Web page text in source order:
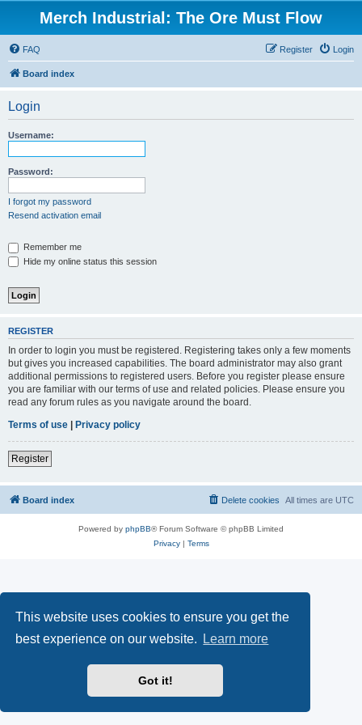
This website uses cookies to ensure you get the
best experience on our website.
Learn more
Got it!
Merch Industrial: The Ore Must Flow
FAQ Login
Register
Board index
Login
Username:
Password:
I forgot my password
Resend activation email
Remember me
Hide my online status this session
REGISTER
In order to login you must be registered. Registering takes only a few moments
but gives you increased capabilities. The board administrator may also grant
additional permissions to registered users. Before you register please ensure
you are familiar with our terms of use and related policies. Please ensure you
read any forum rules as you navigate around the board.
Terms of use | Privacy policy
Register
Board index All times are UTC
Delete cookies
Powered by phpBB® Forum Software © phpBB Limited
Privacy| Terms